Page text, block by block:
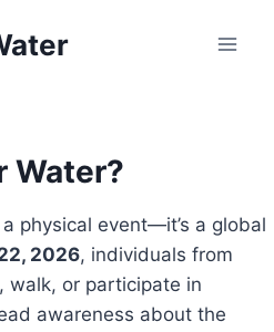
Water?
physical event—it’s a global
2026, individuals from
walk, or participate in
awareness about the